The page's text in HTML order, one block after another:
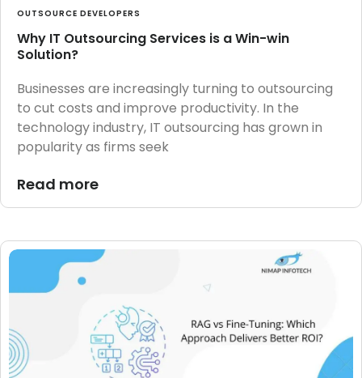
OUTSOURCE DEVELOPERS
Why IT Outsourcing Services is a Win-win
Solution?
Businesses are increasingly turning to outsourcing
to cut costs and improve productivity. In the
technology industry, IT outsourcing has grown in
popularity as firms seek
Read more